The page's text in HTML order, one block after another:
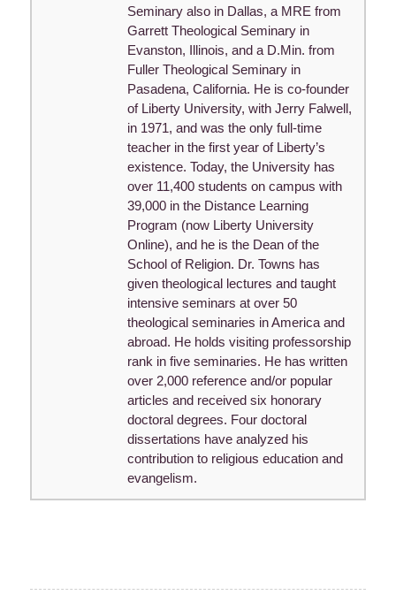
Seminary also in Dallas, a MRE from
Garrett Theological Seminary in
Evanston, Illinois, and a D.Min. from
Fuller Theological Seminary in
Pasadena, California. He is co-founder
of Liberty University, with Jerry Falwell,
in 1971, and was the only full-time
teacher in the first year of Liberty’s
existence. Today, the University has
over 11,400 students on campus with
39,000 in the Distance Learning
Program (now Liberty University
Online), and he is the Dean of the
School of Religion. Dr. Towns has
given theological lectures and taught
intensive seminars at over 50
theological seminaries in America and
abroad. He holds visiting professorship
rank in five seminaries. He has written
over 2,000 reference and/or popular
articles and received six honorary
doctoral degrees. Four doctoral
dissertations have analyzed his
contribution to religious education and
evangelism.